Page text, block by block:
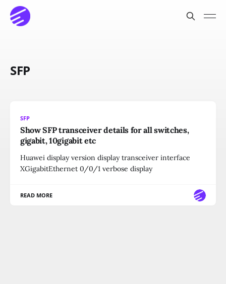
SFP
SFP
Show SFP transceiver details for all switches,
gigabit, 10gigabit etc
Huawei display version display transceiver interface
XGigabitEthernet 0/0/1 verbose display
READ MORE